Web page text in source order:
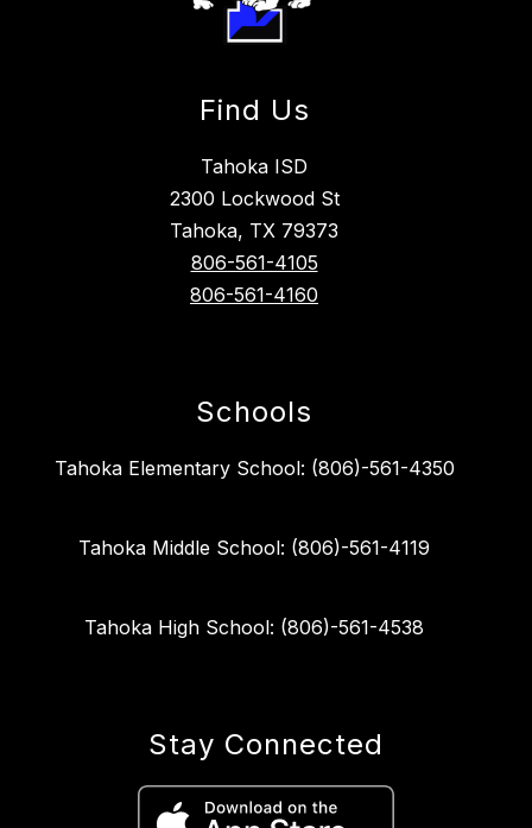
Find Us
Tahoka ISD
2300 Lockwood St
Tahoka, TX 79373
806-561-4105
806-561-4160
Schools
Tahoka Elementary School: (806)-561-4350
Tahoka Middle School: (806)-561-4119
Tahoka High School: (806)-561-4538
Stay Connected